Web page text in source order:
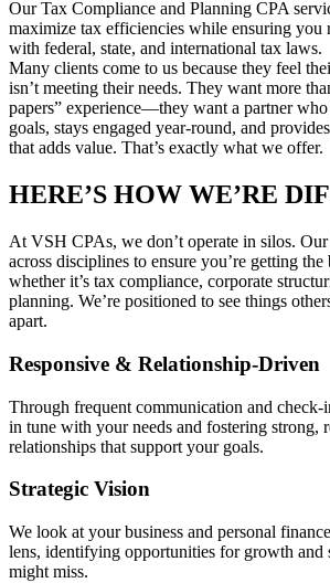
Our Tax Compliance and Planning CPA
maximize tax efficiencies while ensuring
with federal, state, and international tax laws.
Many clients come to us because they feel
isn’t meeting their needs. They want more
papers” experience—they want a partner who
goals, stays engaged year-round, and
that adds value. That’s exactly what we offer.
HERE’S HOW WE’RE
At VSH CPAs, we don’t operate in silos. Our
across disciplines to ensure you’re getting
whether it’s tax compliance, corporate
planning. We’re positioned to see things
apart.
Responsive & Relationship-Driven
Through frequent communication and
in tune with your needs and fostering strong,
relationships that support your goals.
Strategic Vision
We look at your business and personal
lens, identifying opportunities for growth and
might miss.